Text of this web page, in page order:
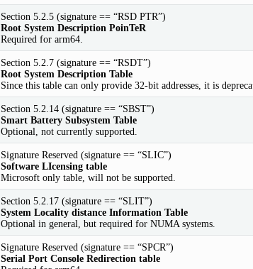
Section 5.2.5 (signature == “RSD PTR”)
Root System Description PoinTeR
Required for arm64.
Section 5.2.7 (signature == “RSDT”)
Root System Description Table
Since this table can only provide 32-bit addresses, it is
Section 5.2.14 (signature == “SBST”)
Smart Battery Subsystem Table
Optional, not currently supported.
Signature Reserved (signature == “SLIC”)
Software LIcensing table
Microsoft only table, will not be supported.
Section 5.2.17 (signature == “SLIT”)
System Locality distance Information Table
Optional in general, but required for NUMA systems.
Signature Reserved (signature == “SPCR”)
Serial Port Console Redirection table